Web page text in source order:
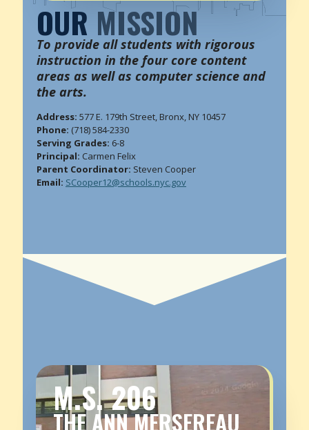
OUR MISSION
To provide all students with rigorous
instruction in the four core content
areas as well as computer science and
the arts.
Address: 577 E. 179th Street, Bronx, NY 10457
Phone: (718) 584-2330
Serving Grades: 6-8
Principal: Carmen Felix
Parent Coordinator: Steven Cooper
Email: SCooper12@schools.nyc.gov
M.S. 206
THE ANN MERSEREAU